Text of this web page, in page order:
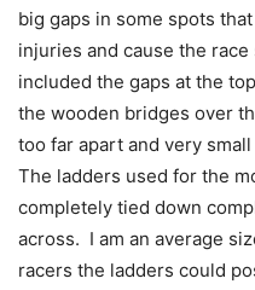
big gaps in some spots
injuries and cause the
included the gaps at the
the wooden bridges over
too far apart and very
The ladders used for the
completely tied down
across. I am an average
racers the ladders could